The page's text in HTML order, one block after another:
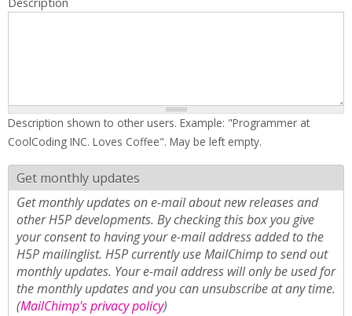
Description shown to other users. Example: "Programmer at
CoolCoding INC. Loves Coffee". May be left empty.
Get monthly updates
Get monthly updates on e-mail about new releases and
other H5P developments. By checking this box you give
your consent to having your e-mail address added to the
H5P mailinglist. H5P currently use MailChimp to send out
monthly updates. Your e-mail address will only be used for
the monthly updates and you can unsubscribe at any time.
(MailChimp's privacy policy)